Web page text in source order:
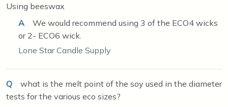
Using beeswax
A
We would recommend using 3 of the ECO4 wicks
or 2- ECO6 wick.
Lone Star Candle Supply
Q
what is the melt point of the soy used in the diameter
tests for the various eco sizes?